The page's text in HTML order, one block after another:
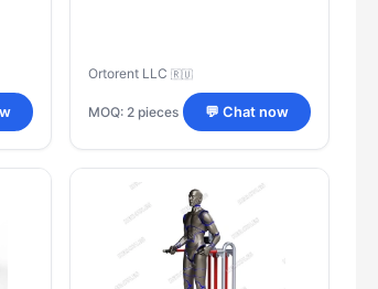
Ortorent LLC 🇷🇺
MOQ: 2 pieces 💬 Chat now